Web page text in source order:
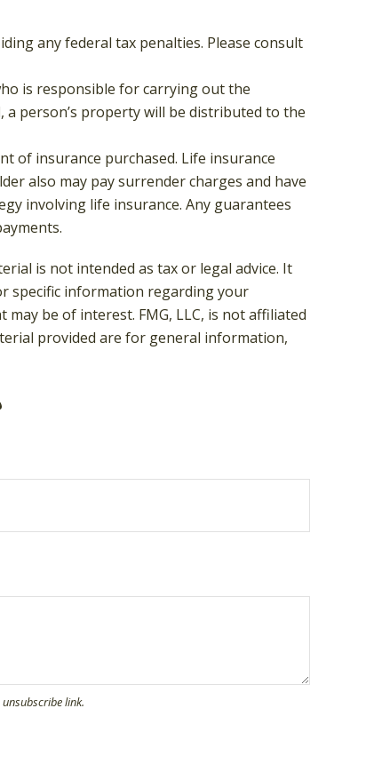
any federal tax penalties. Please consult
is responsible for carrying out the
person’s property will be distributed to the
of insurance purchased. Life insurance
also may pay surrender charges and have
involving life insurance. Any guarantees
is not intended as tax or legal advice. It
specific information regarding your
be of interest. FMG, LLC, is not affiliated
provided are for general information,